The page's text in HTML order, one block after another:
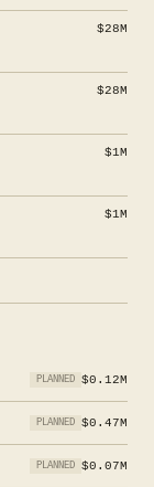
$28M
$28M
$1M
$1M
PLANNED $0.12M
PLANNED $0.47M
PLANNED $0.07M